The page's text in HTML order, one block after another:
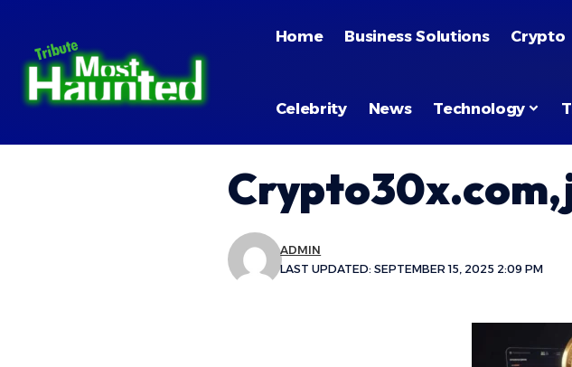
Home Business Solutions Crypto
Celebrity News Technology
LAST UPDATED: SEPTEMBER 15, 2025 2:09 PM
ADMIN